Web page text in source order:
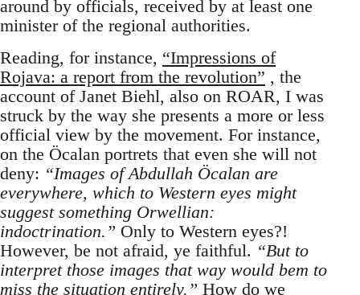
around by officials, received by at least one
minister of the regional authorities.
Reading, for instance, “Impressions of
Rojava: a report from the revolution” , the
account of Janet Biehl, also on ROAR, I was
struck by the way she presents a more or less
official view by the movement. For instance,
on the Öcalan portrets that even she will not
deny: “Images of Abdullah Öcalan are
everywhere, which to Western eyes might
suggest something Orwellian:
indoctrination.” Only to Western eyes?!
However, be not afraid, ye faithful. “But to
interpret those images that way would bem to
miss the situation entirely.” How do we